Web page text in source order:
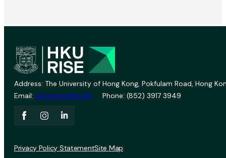
Address: The University of Hong Kong, Pokfulam Road, Hong
Email: vprevent@hku.hk Phone: (852) 3917 3949
Privacy Policy StatementSite Map